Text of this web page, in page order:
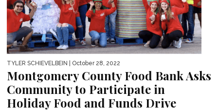
TYLER SCHIEVELBEIN | October 28, 2022
Montgomery County Food Bank Asks
Community to Participate in
Holiday Food and Funds Drive